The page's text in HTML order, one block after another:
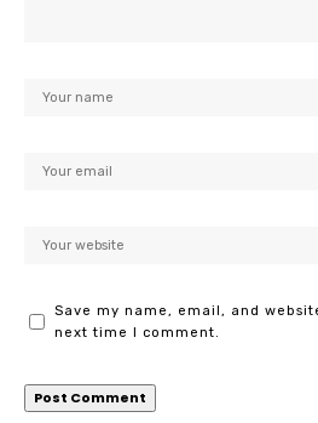
Save my name, email, and
next time I comment.